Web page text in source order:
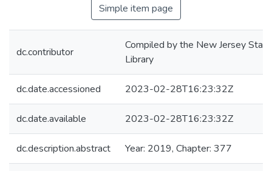
Simple item page
dc.contributor
Compiled by the New Jersey State
Library
dc.date.accessioned 2023-02-28T16:23:32Z
dc.date.available 2023-02-28T16:23:32Z
dc.description.abstract Year: 2019, Chapter: 377